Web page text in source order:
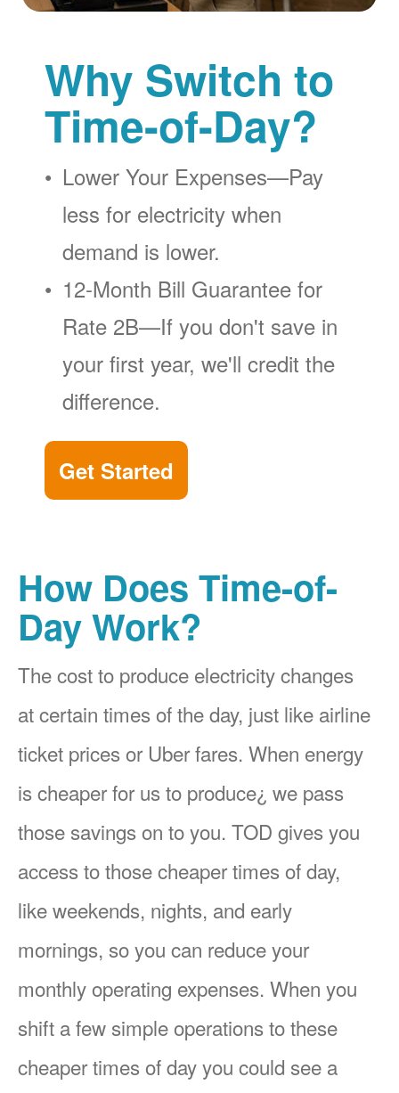
Why Switch to
Time-of-Day?
Lower Your Expenses
Pay
less for electricity when
demand is lower.
12-Month Bill Guarantee for
Rate 2B
If you don't save in
your first year, we'll credit the
difference.
Get Started
How Does Time-of-
Day Work?
The cost to produce electricity changes
at certain times of the day, just like airline
ticket prices or Uber fares. When energy
is cheaper for us to produce¿ we pass
those savings on to you. TOD gives you
access to those cheaper times of day,
like weekends, nights, and early
mornings, so you can reduce your
monthly operating expenses. When you
shift a few simple operations to these
cheaper times of day you could see a